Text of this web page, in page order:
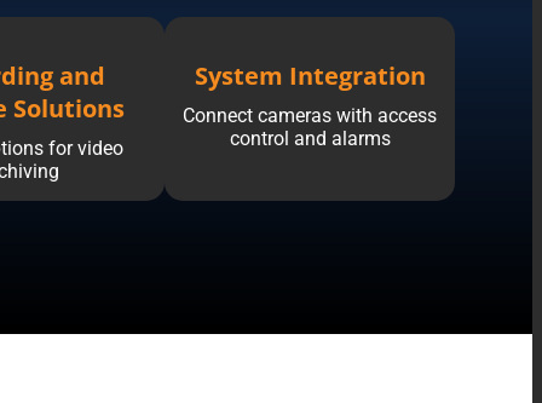
and
Solutions
for video
System Integration
Connect cameras with access
control and alarms